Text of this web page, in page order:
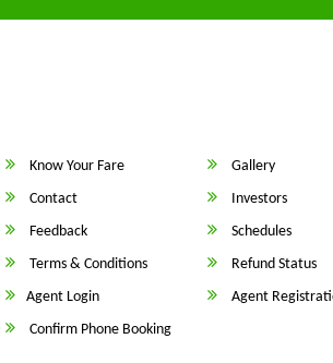
Know Your Fare
Gallery
Contact
Investors
Feedback
Schedules
Terms & Conditions
Refund Status
Agent Login
Agent
Confirm Phone Booking